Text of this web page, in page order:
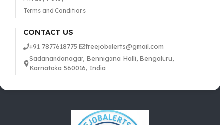
Terms and Conditions
CONTACT US
+91 7877618775
freejobalerts@gmail.com
Sadanandanagar, Bennigana Halli, Bengaluru,
Karnataka 560016, India